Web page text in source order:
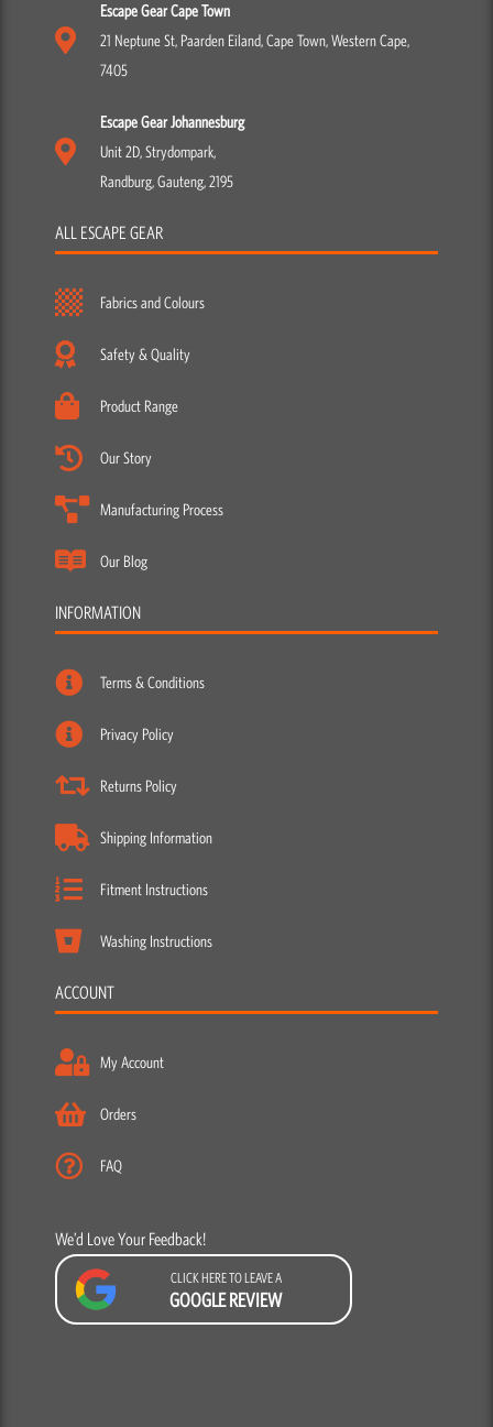
Escape Gear Cape Town
21 Neptune St, Paarden Eiland, Cape Town, Western Cape,
7405
Escape Gear Johannesburg
Unit 2D, Strydompark,
Randburg, Gauteng, 2195
ALL ESCAPE GEAR
Fabrics and Colours
Safety & Quality
Product Range
Our Story
Manufacturing Process
Our Blog
INFORMATION
Terms & Conditions
Privacy Policy
Returns Policy
Shipping Information
Fitment Instructions
Washing Instructions
ACCOUNT
My Account
Orders
FAQ
We’d Love Your Feedback!
CLICK HERE TO LEAVE A
GOOGLE REVIEW